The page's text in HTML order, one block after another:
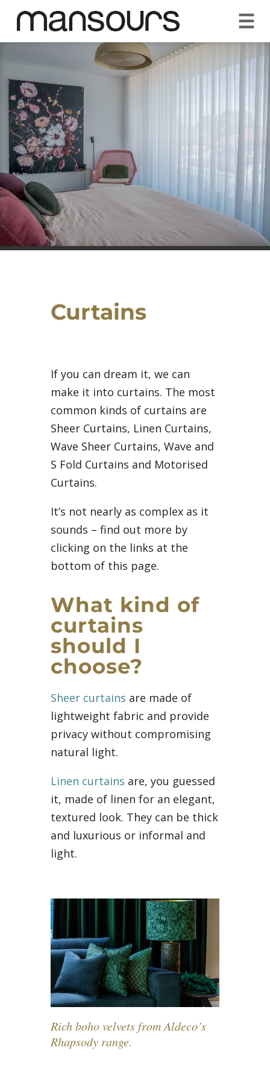
REQUEST A QUOTE
CALL US 1300 297 572
YOUR GUARANTEE
VISIT OUR SHOWROOM ☰
Curtains
If you can dream it, we can
make it into curtains. The most
common kinds of curtains are
Sheer Curtains, Linen Curtains,
Wave Sheer Curtains, Wave and
S Fold Curtains and Motorised
Curtains.
It’s not nearly as complex as it
sounds – find out more by
clicking on the links at the
bottom of this page.
What kind of
curtains
should I
choose?
Sheer curtains are made of
lightweight fabric and provide
privacy without compromising
natural light.
Linen curtains are, you guessed
it, made of linen for an elegant,
textured look. They can be thick
and luxurious or informal and
light.
Rich boho velvets from Aldeco’s
Rhapsody range.